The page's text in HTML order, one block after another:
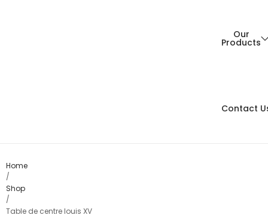
Our
Products
Living
Contact
Home
/
Shop
/
Table de centre louis XV